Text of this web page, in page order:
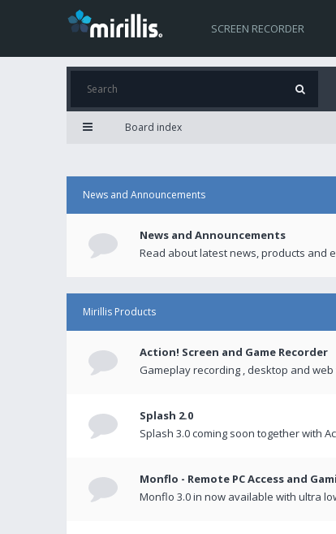
SCREEN RECORDER
Board index
News and Announcements
News and Announcements
Read about latest news, products and
Mirillis Products
Action! Screen and Game Recorder
Gameplay recording , desktop and
Splash 2.0
Splash 3.0 coming soon together with
Monflo - Remote PC Access and
Monflo 3.0 in now available with ultra